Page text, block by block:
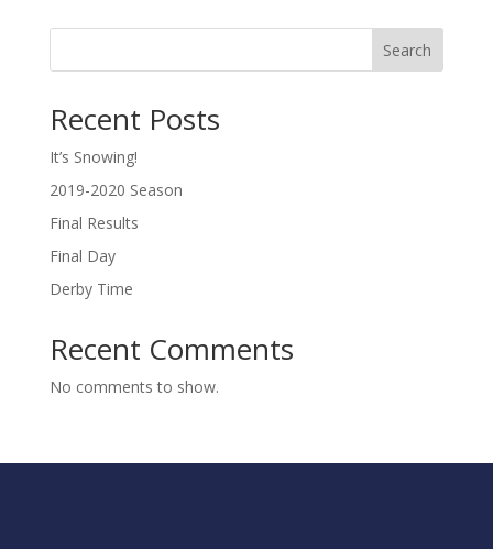
Search
Recent Posts
It’s Snowing!
2019-2020 Season
Final Results
Final Day
Derby Time
Recent Comments
No comments to show.